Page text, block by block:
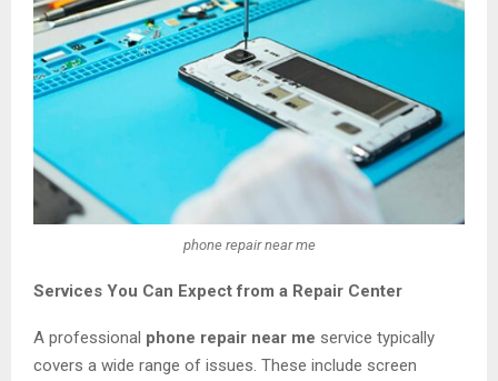
phone repair near me
Services You Can Expect from a Repair Center
A professional phone repair near me service typically
covers a wide range of issues. These include screen